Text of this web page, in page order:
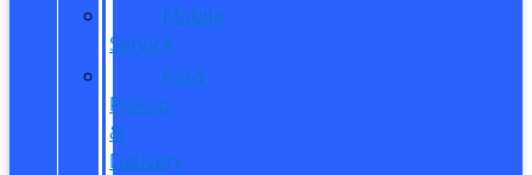
Mobile
Service
Ford
Pickup
&
Delivery